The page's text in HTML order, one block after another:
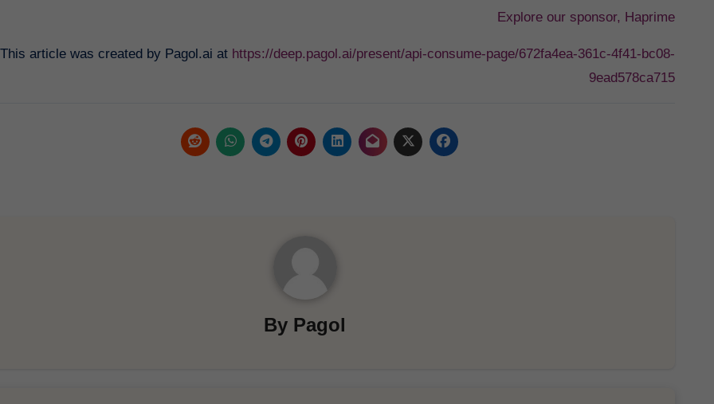
Explore our sponsor, Haprime
This article was created by Pagol.ai at https://deep.pagol.ai/present/api-consume-page/672fa4ea-361c-4f41-bc08-
9ead578ca715
By Pagol